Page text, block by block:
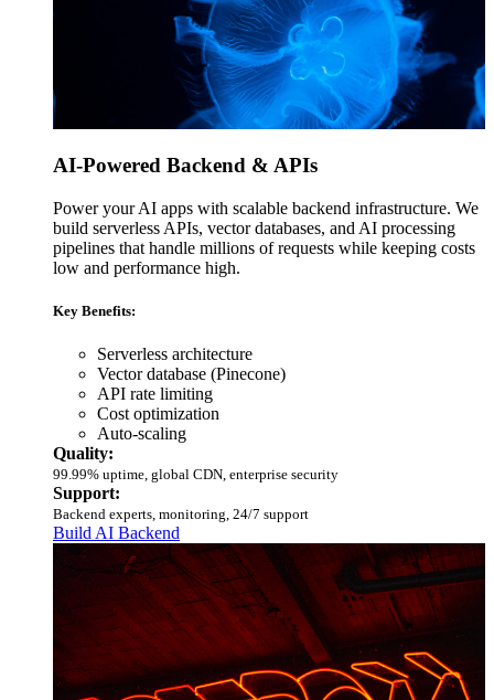
AI-Powered Backend & APIs
Power your AI apps with scalable backend infrastructure. We
build serverless APIs, vector databases, and AI processing
pipelines that handle millions of requests while keeping costs
low and performance high.
Key Benefits:
Serverless architecture
Vector database (Pinecone)
API rate limiting
Cost optimization
Auto-scaling
Quality:
99.99% uptime, global CDN, enterprise security
Support:
Backend experts, monitoring, 24/7 support
Build AI Backend